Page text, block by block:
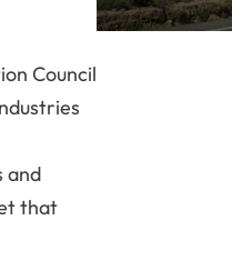
Council
and
that